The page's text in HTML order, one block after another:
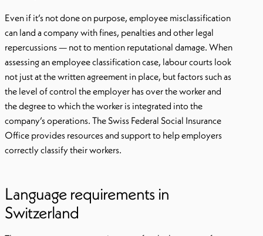
Even if it’s not done on purpose, employee misclassification
can land a company with fines, penalties and other legal
repercussions — not to mention reputational damage. When
assessing an employee classification case, labour courts look
not just at the written agreement in place, but factors such as
the level of control the employer has over the worker and
the degree to which the worker is integrated into the
company’s operations. The Swiss Federal Social Insurance
Office provides resources and support to help employers
correctly classify their workers.
Language requirements in
Switzerland